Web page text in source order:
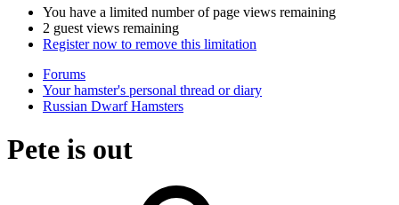
You have a limited number of page views remaining
2 guest views remaining
Register now to remove this limitation
Forums
Your hamster's personal thread or diary
Russian Dwarf Hamsters
Pete is out